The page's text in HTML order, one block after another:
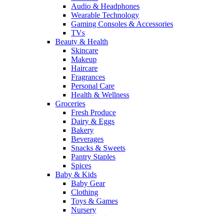
Audio & Headphones
Wearable Technology
Gaming Consoles & Accessories
TVs
Beauty & Health
Skincare
Makeup
Haircare
Fragrances
Personal Care
Health & Wellness
Groceries
Fresh Produce
Dairy & Eggs
Bakery
Beverages
Snacks & Sweets
Pantry Staples
Spices
Baby & Kids
Baby Gear
Clothing
Toys & Games
Nursery